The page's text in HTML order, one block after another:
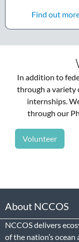
Find out
In addition to
through a variety
internships.
through our
Volunteer
About NCCOS
NCCOS delivers
of the nation’s